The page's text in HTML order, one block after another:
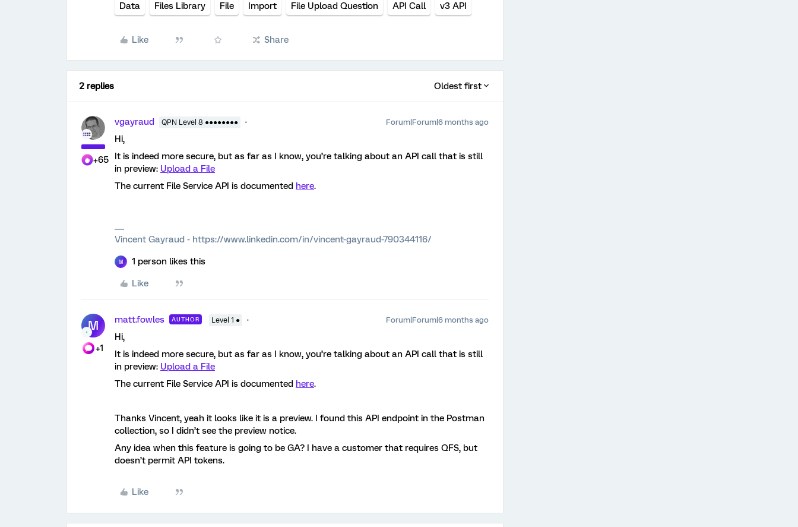
Data Files Library File Import File Upload Question API Call v3 API
Like Share
2 replies Oldest first
+65
vgayraud QPN Level 8 ●●●●●●●● Forum|Forum|6 months ago
Hi,
It is indeed more secure, but as far as I know, you’re talking about an API call that is still
in preview: Upload a File
The current File Service API is documented here.
Vincent Gayraud - https://www.linkedin.com/in/vincent-gayraud-790344116/
M 1 person likes this
Like
M
+1
matt.fowles AUTHOR Level 1 ● Forum|Forum|6 months ago
Hi,
It is indeed more secure, but as far as I know, you’re talking about an API call that is still
in preview: Upload a File
The current File Service API is documented here.
Thanks Vincent, yeah it looks like it is a preview. I found this API endpoint in the Postman
collection, so I didn’t see the preview notice.
Any idea when this feature is going to be GA? I have a customer that requires QFS, but
doesn’t permit API tokens.
Like